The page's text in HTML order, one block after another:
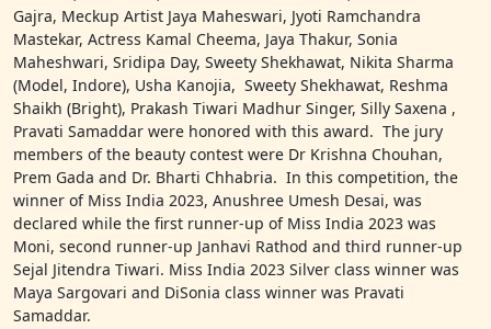
Gajra, Meckup Artist Jaya Maheswari, Jyoti Ramchandra
Mastekar, Actress Kamal Cheema, Jaya Thakur, Sonia
Maheshwari, Sridipa Day, Sweety Shekhawat, Nikita Sharma
(Model, Indore), Usha Kanojia, Sweety Shekhawat, Reshma
Shaikh (Bright), Prakash Tiwari Madhur Singer, Silly Saxena ,
Pravati Samaddar were honored with this award. The jury
members of the beauty contest were Dr Krishna Chouhan,
Prem Gada and Dr. Bharti Chhabria. In this competition, the
winner of Miss India 2023, Anushree Umesh Desai, was
declared while the first runner-up of Miss India 2023 was
Moni, second runner-up Janhavi Rathod and third runner-up
Sejal Jitendra Tiwari. Miss India 2023 Silver class winner was
Maya Sargovari and DiSonia class winner was Pravati
Samaddar.